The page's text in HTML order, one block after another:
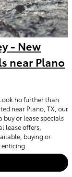
- New
near Plano
no further than
near Plano, TX, our
buy or lease specials
lease offers,
buying or